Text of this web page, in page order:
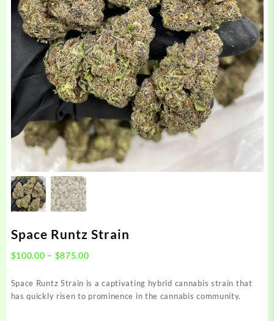
Space Runtz Strain
$100.00 – $875.00Price
$100.00
through
Space Runtz Strain is a captivating hybrid cannabis strain that
has quickly risen to prominence in the cannabis community.